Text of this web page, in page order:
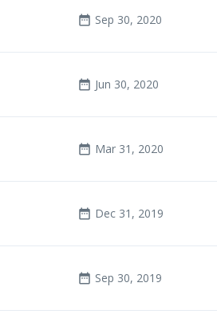
date_range Sep 30, 2020
date_range Jun 30, 2020
date_range Mar 31, 2020
date_range Dec 31, 2019
date_range Sep 30, 2019